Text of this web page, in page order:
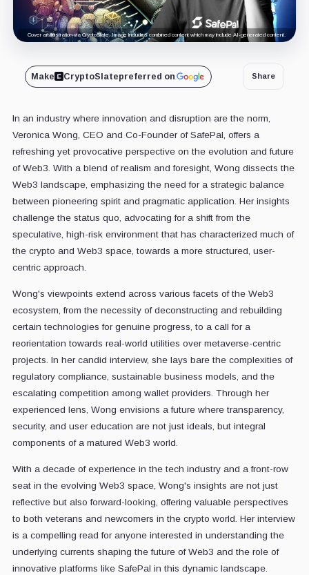
Cover art/illustration via CryptoSlate. Image includes combined content which may include AI-generated content.
Make CryptoSlatepreferred on Share
In an industry where innovation and disruption are the norm,
Veronica Wong, CEO and Co-Founder of SafePal, offers a
refreshing yet provocative perspective on the evolution and future
of Web3. With a blend of realism and foresight, Wong dissects the
Web3 landscape, emphasizing the need for a strategic balance
between pioneering spirit and pragmatic application. Her insights
challenge the status quo, advocating for a shift from the
speculative, high-risk environment that has characterized much of
the crypto and Web3 space, towards a more structured, user-
centric approach.
Wong's viewpoints extend across various facets of the Web3
ecosystem, from the necessity of deconstructing and rebuilding
certain technologies for genuine progress, to a call for a
reorientation towards real-world utilities over metaverse-centric
projects. In her candid interview, she lays bare the complexities of
regulatory compliance, sustainable business models, and the
escalating competition among wallet providers. Through her
experienced lens, Wong envisions a future where transparency,
security, and user education are not just ideals, but integral
components of a matured Web3 world.
With a decade of experience in the tech industry and a front-row
seat in the evolving Web3 space, Wong's insights are not just
reflective but also forward-looking, offering valuable perspectives
to both veterans and newcomers in the crypto world. Her interview
is a compelling read for anyone interested in understanding the
underlying currents shaping the future of Web3 and the role of
innovative platforms like SafePal in this dynamic landscape.